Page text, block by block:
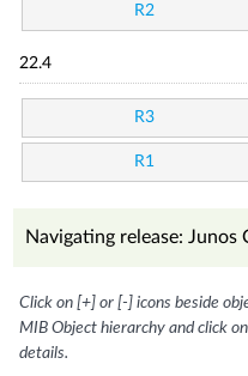
R2
22.4
R3
R1
Navigating release: Junos
Click on [+] or [-] icons beside
MIB Object hierarchy and click
details.